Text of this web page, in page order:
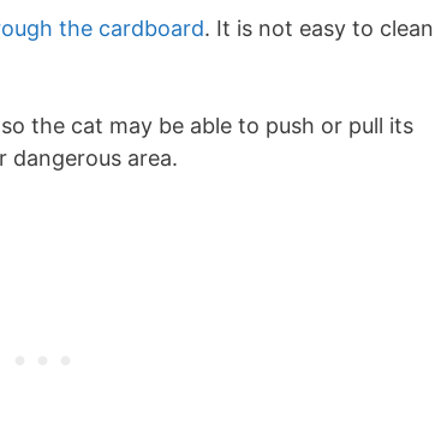
the cardboard. It is not easy to clean
the cat may be able to push or pull its
dangerous area.